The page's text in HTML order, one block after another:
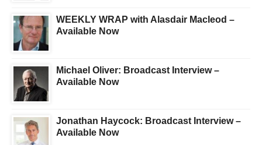
WEEKLY WRAP with Alasdair Macleod –
Available Now
Michael Oliver: Broadcast Interview –
Available Now
Jonathan Haycock: Broadcast Interview –
Available Now